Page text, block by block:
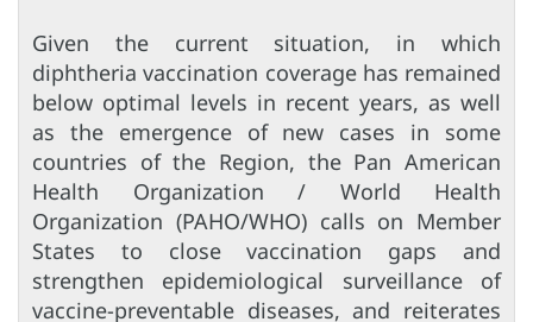
Given the current situation, in which
diphtheria vaccination coverage has remained
below optimal levels in recent years, as well
as the emergence of new cases in some
countries of the Region, the Pan American
Health Organization / World Health
Organization (PAHO/WHO) calls on Member
States to close vaccination gaps and
strengthen epidemiological surveillance of
vaccine-preventable diseases, and reiterates